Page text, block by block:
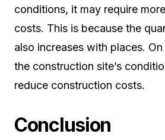
conditions, it may require
costs. This is because the
also increases with places.
the construction site’s
reduce construction costs.
Conclusion